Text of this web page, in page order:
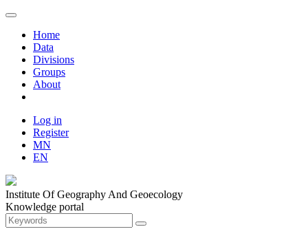
Home
Data
Divisions
Groups
About
Log in
Register
MN
EN
Institute Of Geography And Geoecology
Knowledge portal